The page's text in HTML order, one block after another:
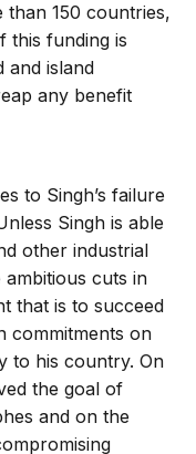
150 countries,
this funding is
and island
any benefit
to Singh’s failure
Singh is able
other industrial
cuts in
that is to succeed
commitments on
to his country. On
the goal of
and on the